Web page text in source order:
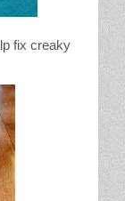
creaky